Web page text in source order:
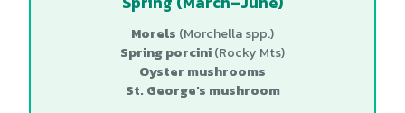
Morels (Morchella spp.)
Spring porcini(Rocky Mts)
Oyster mushrooms
St. George's mushroom